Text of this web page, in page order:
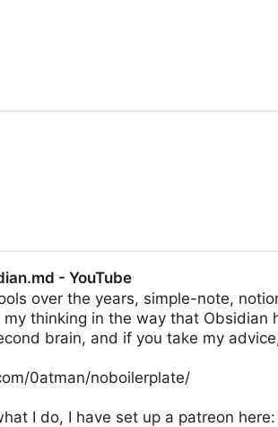
- YouTube
over the years, simple-note,
thinking in the way that Obsidian
brain, and if you take my
0atman/noboilerplate/
I do, I have set up a patreon here: